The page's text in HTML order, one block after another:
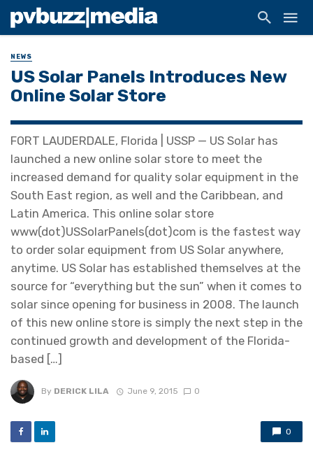
NEWS
US Solar Panels Introduces New
Online Solar Store
FORT LAUDERDALE, Florida | USSP — US Solar has
launched a new online solar store to meet the
increased demand for quality solar equipment in the
South East region, as well and the Caribbean, and
Latin America. This online solar store
www(dot)USSolarPanels(dot)com is the fastest way
to order solar equipment from US Solar anywhere,
anytime. US Solar has established themselves at the
source for “everything but the sun” when it comes to
solar since opening for business in 2008. The launch
of this new online store is simply the next step in the
continued growth and development of the Florida-
based […]
By DERICK LILA June 9, 2015 0
0